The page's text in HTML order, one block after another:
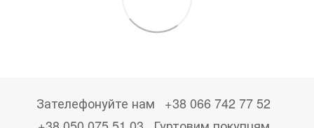
Зателефонуйте нам
+38 066 742 77 52